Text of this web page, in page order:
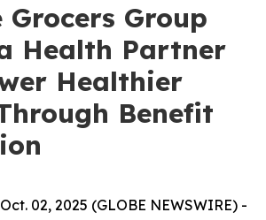
Group
Health Partner
Healthier
Benefit
02, 2025 (GLOBE NEWSWIRE) -